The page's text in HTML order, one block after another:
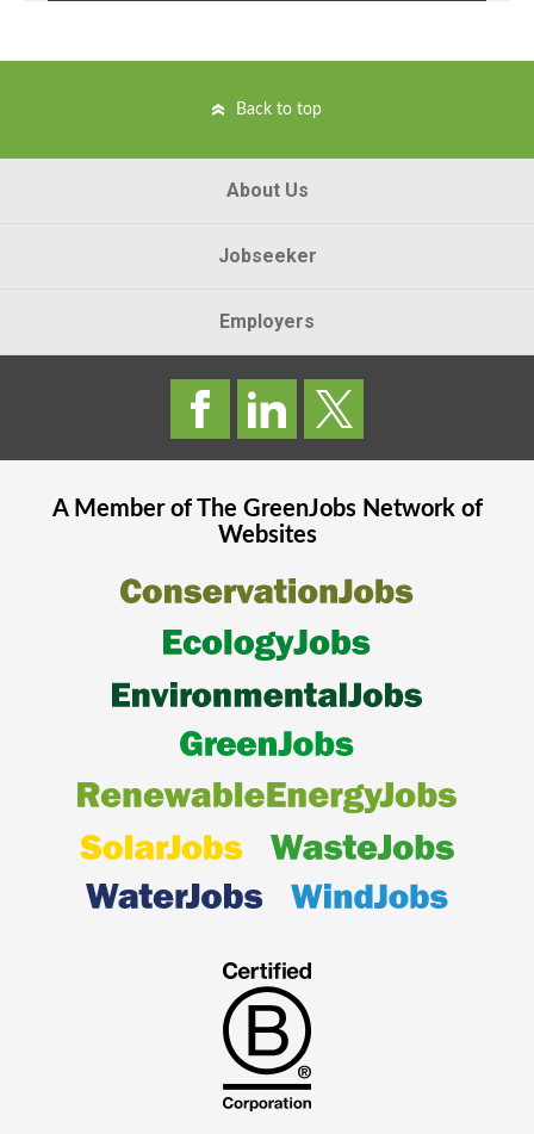
Back to top
About Us
Jobseeker
Employers
A Member of The GreenJobsNetwork of
Websites